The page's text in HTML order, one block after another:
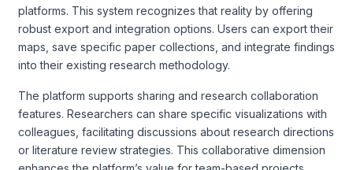
platforms. This system recognizes that reality by offering
robust export and integration options. Users can export their
maps, save specific paper collections, and integrate findings
into their existing research methodology.
The platform supports sharing and research collaboration
features. Researchers can share specific visualizations with
colleagues, facilitating discussions about research directions
or literature review strategies. This collaborative dimension